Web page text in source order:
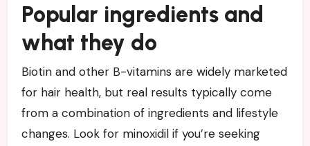
Popular ingredients and
what they do
Biotin and other B-vitamins are widely marketed
for hair health, but real results typically come
from a combination of ingredients and lifestyle
changes. Look for minoxidil if you’re seeking